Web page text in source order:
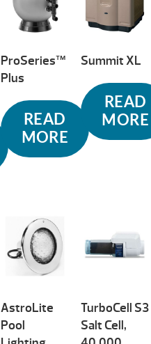
ProSeries™
Plus
READ
MORE
Summit XL
READ
MORE
AstroLite
Pool
TurboCell S3
Salt Cell,